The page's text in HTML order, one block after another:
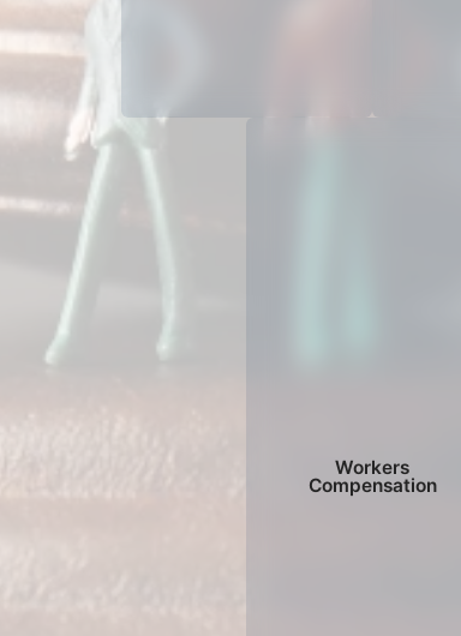
Workers
Compensation